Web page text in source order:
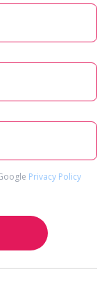
Privacy Policy